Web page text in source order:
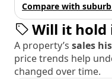
Compare with
Will it hold
A property’s sales
price trends help
changed over time.